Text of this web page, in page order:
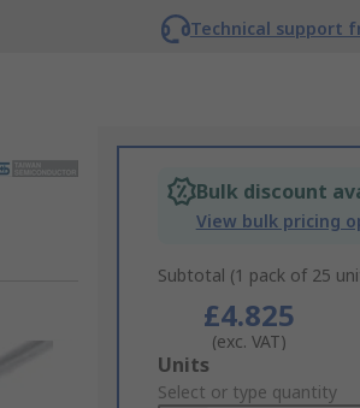
Technical support
Bulk discount
View bulk pricing
Subtotal (1 pack of 25
£4.825
(exc. VAT)
Add
to
Units
Select or type quantity